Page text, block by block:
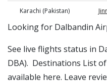
Karachi (Pakistan)
​​Looking for Dalbandin
See live flights status in
DBA). Destinations List
available here. Leave